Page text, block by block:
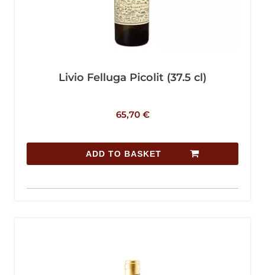
Livio Felluga Picolit (37.5 cl)
65,70 €
ADD TO BASKET